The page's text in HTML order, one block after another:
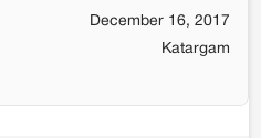
December 16, 2017
Katargam